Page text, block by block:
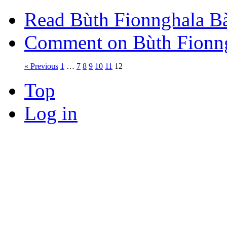
Read Bùth Fionnghala
Comment on Bùth
« Previous 1 … 7 8 9 10 11 12
Top
Log in